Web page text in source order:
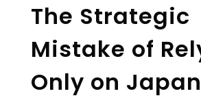
The Strategic
Mistake of
Only on